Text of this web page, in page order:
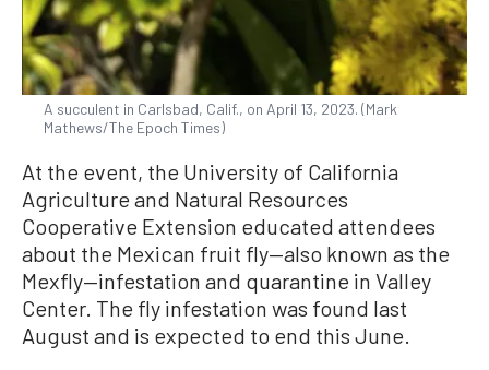
A succulent in Carlsbad, Calif., on April 13, 2023. (Mark
Mathews/The Epoch Times)
At the event, the University of California
Agriculture and Natural Resources
Cooperative Extension educated attendees
about the Mexican fruit fly—also known as the
Mexfly—infestation and quarantine in Valley
Center. The fly infestation was found last
August and is expected to end this June.